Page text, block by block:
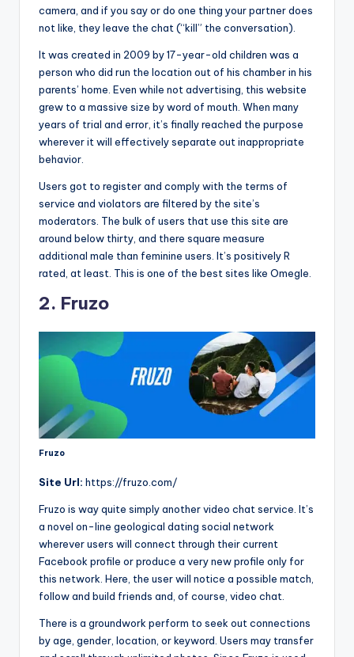
camera, and if you say or do one thing your partner does
not like, they leave the chat (“kill” the conversation).
It was created in 2009 by 17-year-old children was a
person who did run the location out of his chamber in his
parents’ home. Even while not advertising, this website
grew to a massive size by word of mouth. When many
years of trial and error, it’s finally reached the purpose
wherever it will effectively separate out inappropriate
behavior.
Users got to register and comply with the terms of
service and violators are filtered by the site’s
moderators. The bulk of users that use this site are
around below thirty, and there square measure
additional male than feminine users. It’s positively R
rated, at least. This is one of the best sites like Omegle.
2. Fruzo
Fruzo
Site Url: https://fruzo.com/
Fruzo is way quite simply another video chat service. It’s
a novel on-line geological dating social network
wherever users will connect through their current
Facebook profile or produce a very new profile only for
this network. Here, the user will notice a possible match,
follow and build friends and, of course, video chat.
There is a groundwork perform to seek out connections
by age, gender, location, or keyword. Users may transfer